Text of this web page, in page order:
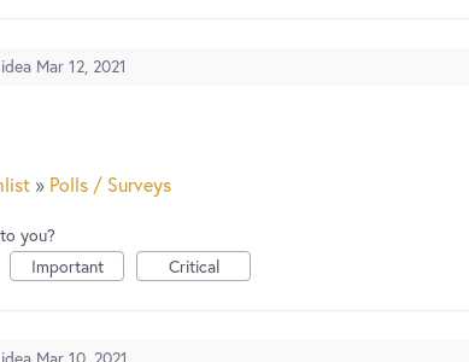
Mar 12, 2021
» Polls / Surveys
you?
Important Critical